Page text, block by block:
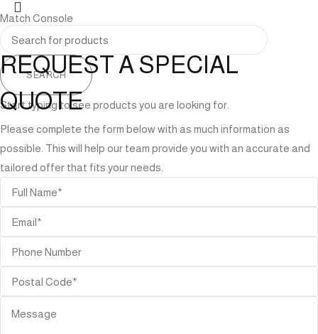
SEARCH
Start typing to see products you are looking for.
Match Console
REQUEST A SPECIAL
QUOTE
Please complete the form below with as much information as
possible. This will help our team provide you with an accurate and
tailored offer that fits your needs.